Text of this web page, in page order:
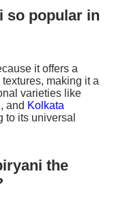
so popular in
it offers a
making it a
varieties like
, and Kolkata
to its universal
the